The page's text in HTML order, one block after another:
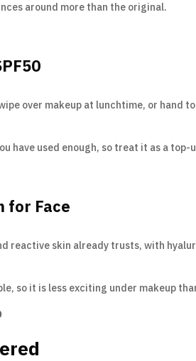
around more than the original.
over makeup at lunchtime, or
have used enough, so treat it as a
for Face
reactive skin already trusts, with
so it is less exciting under makeup